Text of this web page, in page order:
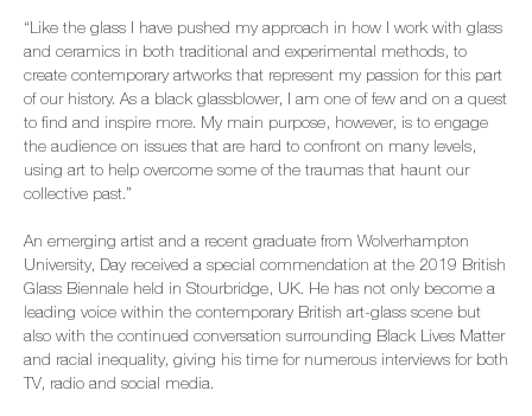
“Like the glass I have pushed my approach in how I work with glass
and ceramics in both traditional and experimental methods, to
create contemporary artworks that represent my passion for this part
of our history. As a black glassblower, I am one of few and on a quest
to find and inspire more. My main purpose, however, is to engage
the audience on issues that are hard to confront on many levels,
using art to help overcome some of the traumas that haunt our
collective past.”
An emerging artist and a recent graduate from Wolverhampton
University, Day received a special commendation at the 2019 British
Glass Biennale held in Stourbridge, UK. He has not only become a
leading voice within the contemporary British art-glass scene but
also with the continued conversation surrounding Black Lives Matter
and racial inequality, giving his time for numerous interviews for both
TV, radio and social media.